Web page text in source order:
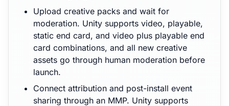
Upload creative packs and wait for
moderation. Unity supports video, playable,
static end card, and video plus playable end
card combinations, and all new creative
assets go through human moderation before
launch.
Connect attribution and post-install event
sharing through an MMP. Unity supports